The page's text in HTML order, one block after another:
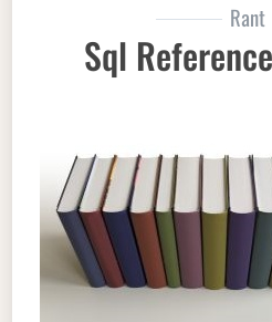
Rant
Sql